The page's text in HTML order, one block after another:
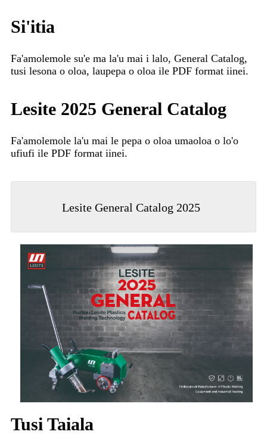
Si'itia
Fa'amolemole su'e ma la'u mai i lalo, General Catalog,
tusi lesona o oloa, laupepa o oloa ile PDF format iinei.
Lesite 2025 General Catalog
Fa'amolemole la'u mai le pepa o oloa umaoloa o lo'o
ufiufi ile PDF format iinei.
Lesite General Catalog 2025
Tusi Taiala